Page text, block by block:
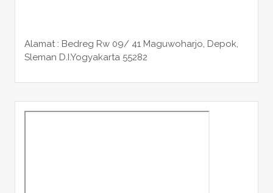
Alamat : Bedreg Rw 09/ 41 Maguwoharjo, Depok,
Sleman D.I.Yogyakarta 55282